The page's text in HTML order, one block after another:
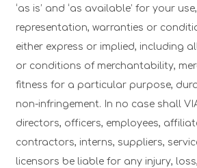
‘as is’ and ‘as available’ for your
representation, warranties or
either express or implied, including
or conditions of merchantability,
fitness for a particular purpose,
non-infringement. In no case shall
directors, officers, employees,
contractors, interns, suppliers,
licensors be liable for any injury,